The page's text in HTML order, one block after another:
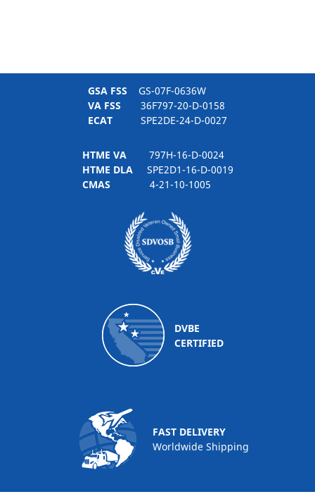
GSA FSS GS-07F-0636W
VA FSS 36F797-20-D-0158
ECAT SPE2DE-24-D-0027
HTME VA797H-16-D-0024
HTME DLASPE2D1-16-D-0019
CMAS 4-21-10-1005
DVBE
CERTIFIED
FAST DELIVERY
Worldwide Shipping